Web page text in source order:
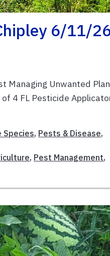
6/11/
Managing Unwanted
4 FL Pesticide
Species, Pests & Disease,
, Pest Management,